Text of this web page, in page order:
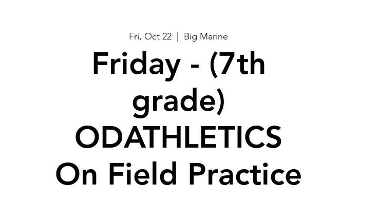
Fri, Oct 22 Big Marine
Friday - (7th
grade)
ODATHLETICS
On Field Practice